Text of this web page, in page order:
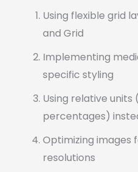
Using flexible grid
and Grid
Implementing
specific styling
Using relative units
percentages)
Optimizing images
resolutions